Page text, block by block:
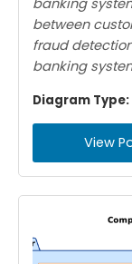
banking
between
fraud
banking
Diagram Type:
View